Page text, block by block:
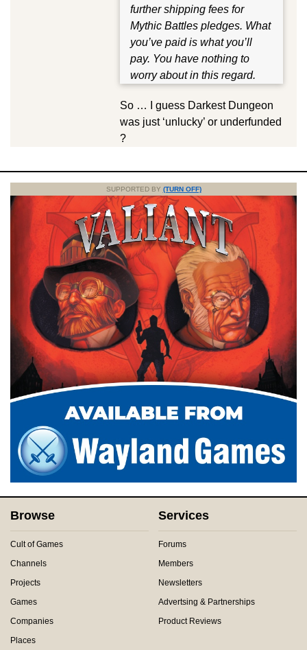
further shipping fees for
Mythic Battles pledges. What
you’ve paid is what you’ll
pay. You have nothing to
worry about in this regard.
So … I guess Darkest Dungeon
was just ‘unlucky’ or underfunded
?
SUPPORTED BY (TURN OFF)
Browse
Cult of Games
Channels
Projects
Games
Companies
Places
Services
Forums
Members
Newsletters
Advertsing & Partnerships
Product Reviews